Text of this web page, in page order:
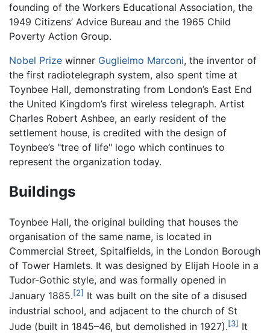
founding of the Workers Educational Association, the
1949 Citizens’ Advice Bureau and the 1965 Child
Poverty Action Group.
Nobel Prize winner Guglielmo Marconi, the inventor of
the first radiotelegraph system, also spent time at
Toynbee Hall, demonstrating from London’s East End
the United Kingdom’s first wireless telegraph. Artist
Charles Robert Ashbee, an early resident of the
settlement house, is credited with the design of
Toynbee’s "tree of life" logo which continues to
represent the organization today.
Buildings
Toynbee Hall, the original building that houses the
organisation of the same name, is located in
Commercial Street, Spitalfields, in the London Borough
of Tower Hamlets. It was designed by Elijah Hoole in a
Tudor-Gothic style, and was formally opened in
January 1885.[2] It was built on the site of a disused
industrial school, and adjacent to the church of St
Jude (built in 1845–46, but demolished in 1927).[3] It